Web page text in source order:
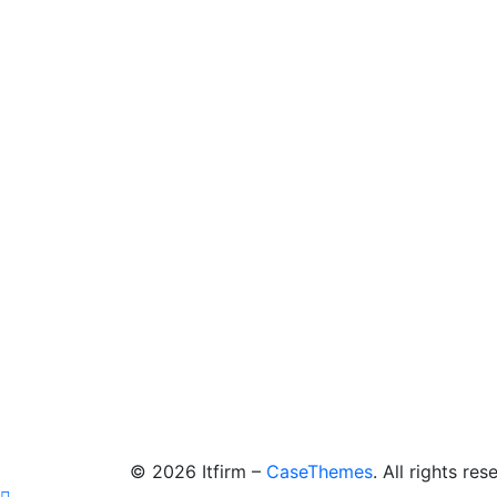
© 2026 Itfirm – CaseThemes. All rights